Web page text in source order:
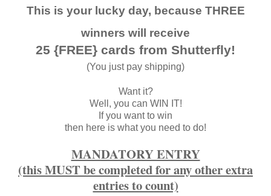
This is your lucky day, because THREE
winners will receive
25 {FREE} cards from Shutterfly!
(You just pay shipping)
Want it?
Well, you can WIN IT!
If you want to win
then here is what you need to do!
MANDATORY ENTRY
(this MUST be completed for any other extra
entries to count)